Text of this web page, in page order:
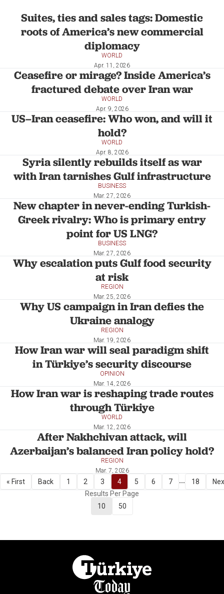
Suites, ties and sales tags: Domestic
roots of America’s new commercial
diplomacy
WORLD
Apr. 11, 2026
Ceasefire or mirage? Inside America’s
fractured debate over Iran war
WORLD
Apr. 9, 2026
US–Iran ceasefire: Who won, and will it
hold?
WORLD
Apr. 8, 2026
Syria silently rebuilds itself as war
with Iran tarnishes Gulf infrastructure
BUSINESS
Mar. 27, 2026
New chapter in never-ending Turkish-
Greek rivalry: Who is primary entry
point for US LNG?
BUSINESS
Mar. 27, 2026
Why escalation puts Gulf food security
at risk
REGION
Mar. 25, 2026
Why US campaign in Iran defies the
Ukraine analogy
REGION
Mar. 19, 2026
How Iran war will seal paradigm shift
in Türkiye’s security discourse
OPINION
Mar. 14, 2026
How Iran war is reshaping trade routes
through Türkiye
WORLD
Mar. 12, 2026
After Nakhchivan attack, will
Azerbaijan’s balanced Iran policy hold?
REGION
Mar. 7, 2026
« First Back 1 2 3 4 5 6 7 ... 18
Results Per Page
10
50